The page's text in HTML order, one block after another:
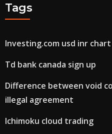
Tags
Investing.com usd inr chart
Td bank canada sign up
Difference between void
illegal agreement
Ichimoku cloud trading